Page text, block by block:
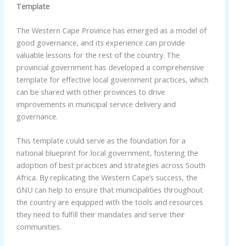
Template
The Western Cape Province has emerged as a model of
good governance, and its experience can provide
valuable lessons for the rest of the country. The
provincial government has developed a comprehensive
template for effective local government practices, which
can be shared with other provinces to drive
improvements in municipal service delivery and
governance.
This template could serve as the foundation for a
national blueprint for local government, fostering the
adoption of best practices and strategies across South
Africa. By replicating the Western Cape’s success, the
GNU can help to ensure that municipalities throughout
the country are equipped with the tools and resources
they need to fulfill their mandates and serve their
communities.